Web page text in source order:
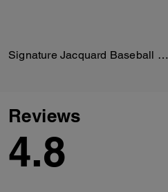
Signature Jacquard Baseball Hat
Reviews
4.8